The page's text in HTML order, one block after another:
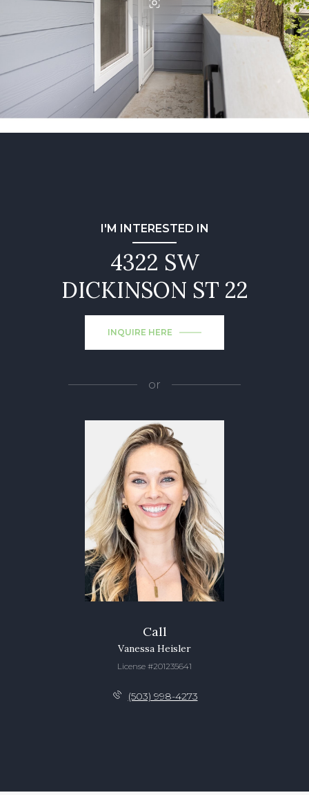
I'M INTERESTED IN
4322 SW
DICKINSON ST 22
INQUIRE HERE
or
Call
Vanessa Heisler
License #201235641
(503) 998-4273